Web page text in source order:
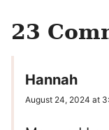
23
Hannah
August 24, 2024 at